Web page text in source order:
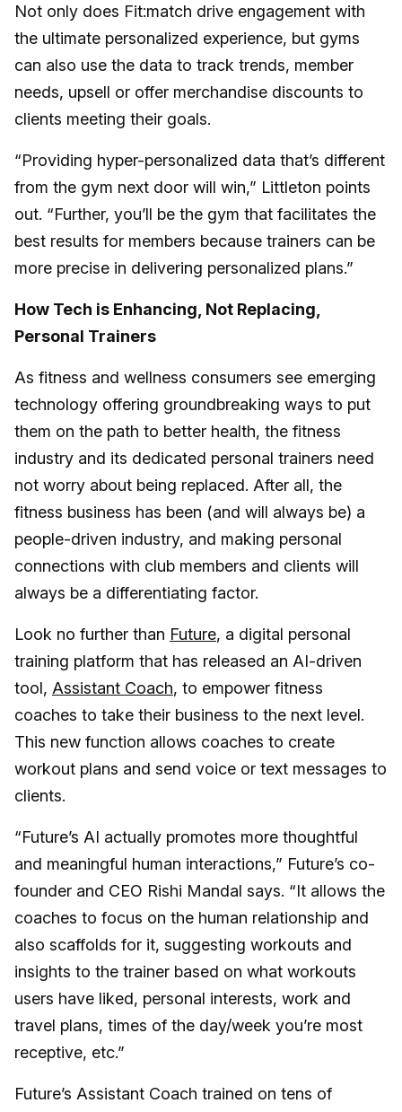
Not only does Fit:match drive engagement with
the ultimate personalized experience, but gyms
can also use the data to track trends, member
needs, upsell or offer merchandise discounts to
clients meeting their goals.
“Providing hyper-personalized data that’s different
from the gym next door will win,” Littleton points
out. “Further, you’ll be the gym that facilitates the
best results for members because trainers can be
more precise in delivering personalized plans.”
How Tech is Enhancing, Not Replacing,
Personal Trainers
As fitness and wellness consumers see emerging
technology offering groundbreaking ways to put
them on the path to better health, the fitness
industry and its dedicated personal trainers need
not worry about being replaced. After all, the
fitness business has been (and will always be) a
people-driven industry, and making personal
connections with club members and clients will
always be a differentiating factor.
Look no further than Future, a digital personal
training platform that has released an AI-driven
tool, Assistant Coach, to empower fitness
coaches to take their business to the next level.
This new function allows coaches to create
workout plans and send voice or text messages to
clients.
“Future’s AI actually promotes more thoughtful
and meaningful human interactions,” Future’s co-
founder and CEO Rishi Mandal says. “It allows the
coaches to focus on the human relationship and
also scaffolds for it, suggesting workouts and
insights to the trainer based on what workouts
users have liked, personal interests, work and
travel plans, times of the day/week you’re most
receptive, etc.”
Future’s Assistant Coach trained on tens of